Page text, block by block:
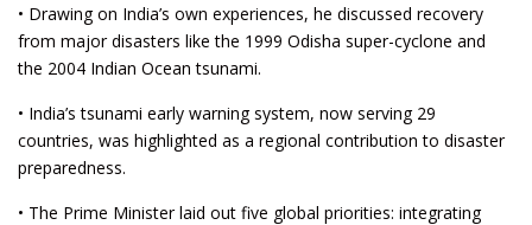
• Drawing on India’s own experiences, he discussed recovery
from major disasters like the 1999 Odisha super-cyclone and
the 2004 Indian Ocean tsunami.
• India’s tsunami early warning system, now serving 29
countries, was highlighted as a regional contribution to disaster
preparedness.
• The Prime Minister laid out five global priorities: integrating